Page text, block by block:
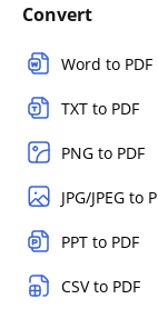
Convert
Word to PDF
TXT to PDF
PNG to PDF
JPG/JPEG to
PPT to PDF
CSV to PDF